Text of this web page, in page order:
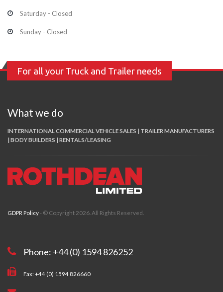
Saturday - Closed
Sunday - Closed
For all your Truck and Trailer needs
What we do
INTERNATIONAL COMMERCIAL VEHICLE SALES | TRAILER MANUFACTURERS
| BODY BUILDERS | RENTALS/LEASING
GDPR Policy - © Copyright 2026. All Rights Reserved.
Phone: +44 (0) 1594 826252
Fax: +44 (0) 1594 826660